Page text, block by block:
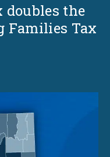
the
Families Tax